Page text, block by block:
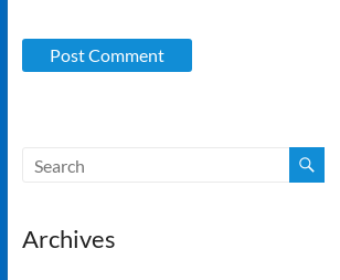
Archives